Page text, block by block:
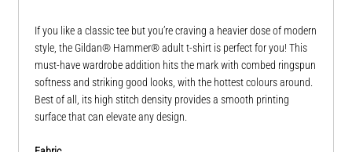
If you like a classic tee but you’re craving a heavier dose of modern
style, the Gildan® Hammer® adult t-shirt is perfect for you! This
must-have wardrobe addition hits the mark with combed ringspun
softness and striking good looks, with the hottest colours around.
Best of all, its high stitch density provides a smooth printing
surface that can elevate any design.